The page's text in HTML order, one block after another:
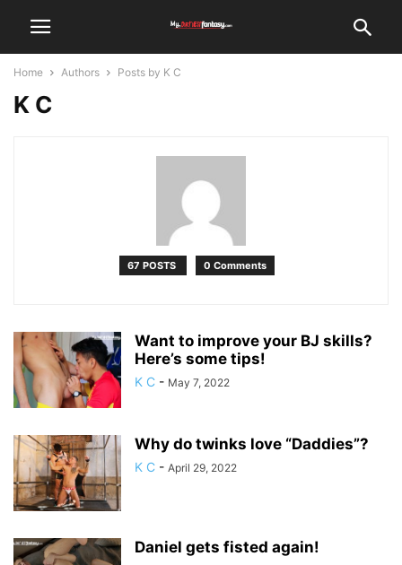
Home Authors Posts by K C
K C
67 POSTS 0 Comments
Want to improve your BJ skills?
Here’s some tips!
K C - May 7, 2022
Why do twinks love “Daddies”?
K C - April 29, 2022
Daniel gets fisted again!